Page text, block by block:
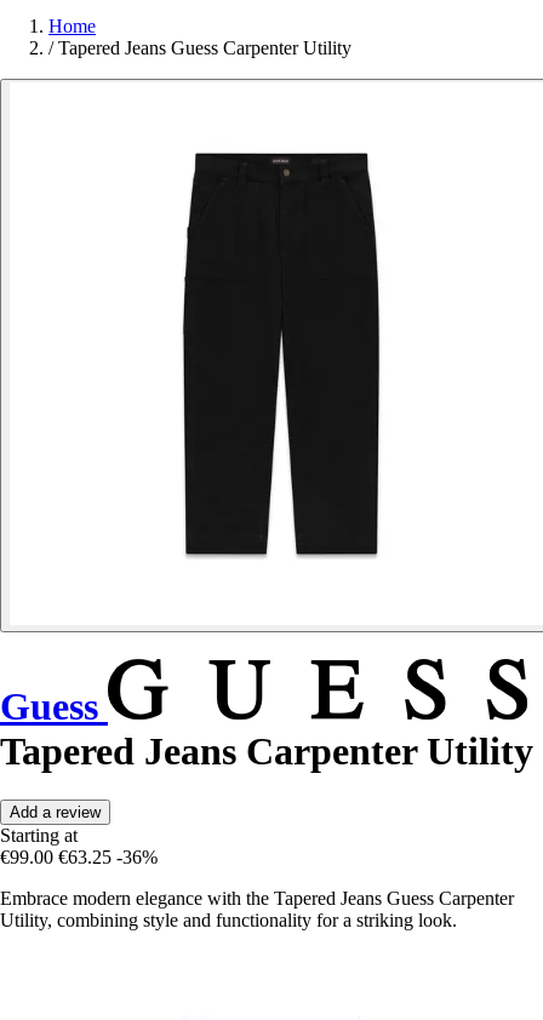
Home
/ Tapered Jeans Guess Carpenter Utility
Guess
Tapered Jeans Carpenter Utility
Add a review
Starting at
€99.00 €63.25 -36%
Embrace modern elegance with the Tapered Jeans Guess Carpenter
Utility, combining style and functionality for a striking look.